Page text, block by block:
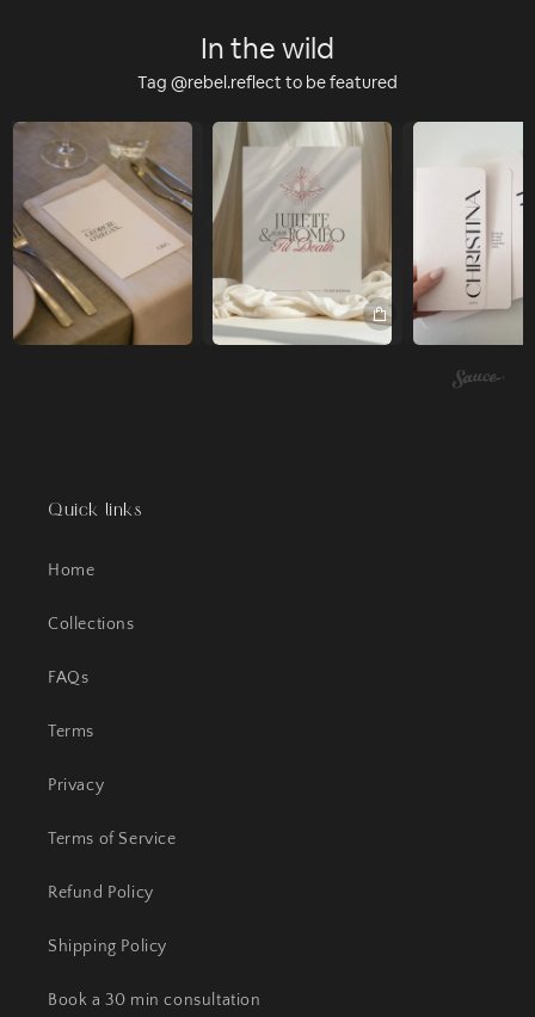
In the wild
Tag @rebel.reflect to be featured
Quick links
Home
Collections
FAQs
Terms
Privacy
Terms of Service
Refund Policy
Shipping Policy
Book a 30 min consultation